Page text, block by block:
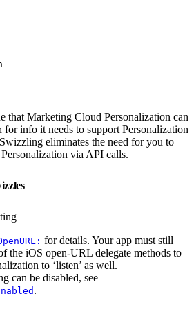
that Marketing Cloud Personalization can
for info it needs to support Personalization
eliminates the need for you to
via API calls.
for details. Your app must still
the iOS open-URL delegate methods to
to ‘listen’ as well.
can be disabled, see
.